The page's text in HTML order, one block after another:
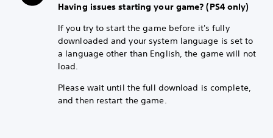
Having issues starting your game? (PS4 only)
If you try to start the game before it's fully
downloaded and your system language is set to
a language other than English, the game will not
load.
Please wait until the full download is complete,
and then restart the game.